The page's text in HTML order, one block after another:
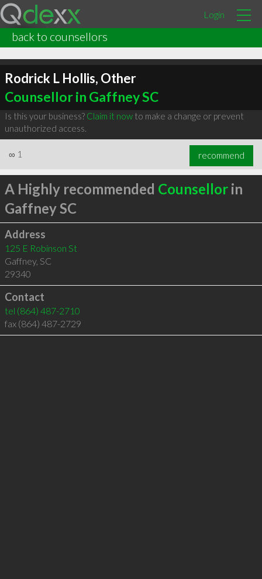
Login
back to counsellors
Rodrick L Hollis, Other
Counsellor in Gaffney SC
Is this your business? Claim it nowto make a change or prevent
unauthorized access.
∞ 1 recommend
A Highly recommended Counsellorin
Gaffney SC
Address
125 E Robinson St
Gaffney, SC
29340
Contact
tel (864) 487-2710
fax (864) 487-2729